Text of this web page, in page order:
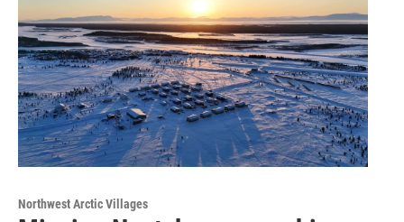
Northwest Arctic Villages